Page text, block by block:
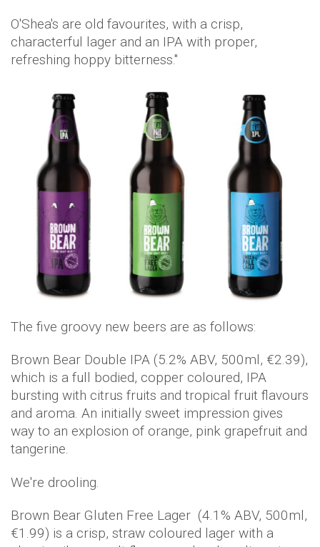
O'Shea's are old favourites, with a crisp,
characterful lager and an IPA with proper,
refreshing hoppy bitterness."
The five groovy new beers are as follows:
Brown Bear Double IPA (5.2% ABV, 500ml, €2.39),
which is a full bodied, copper coloured, IPA
bursting with citrus fruits and tropical fruit flavours
and aroma. An initially sweet impression gives
way to an explosion of orange, pink grapefruit and
tangerine.
We're drooling.
Brown Bear Gluten Free Lager (4.1% ABV, 500ml,
€1.99) is a crisp, straw coloured lager with a